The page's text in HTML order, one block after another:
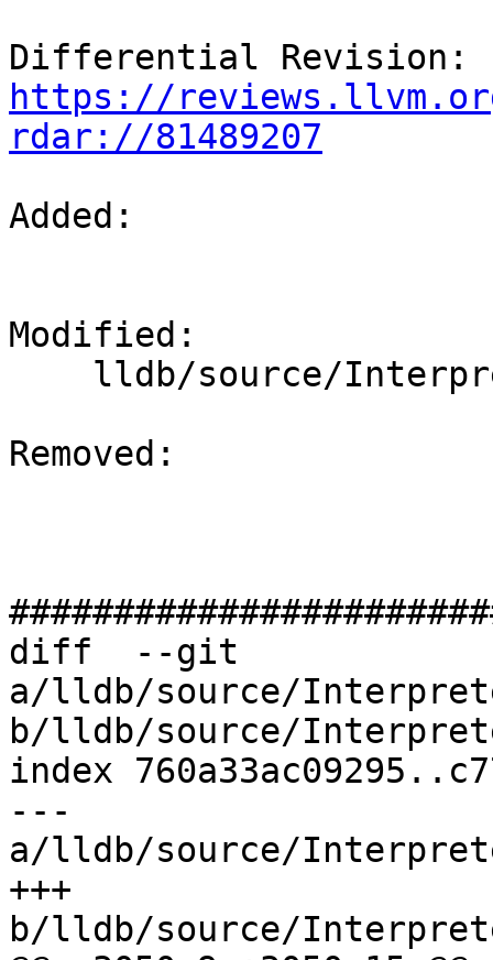
https://
rdar://81489207
Added:
Modified:
Removed:
diff  --git
a/lldb/source/
b/lldb/source/
index
---
a/lldb/source/
+++
b/lldb/source/